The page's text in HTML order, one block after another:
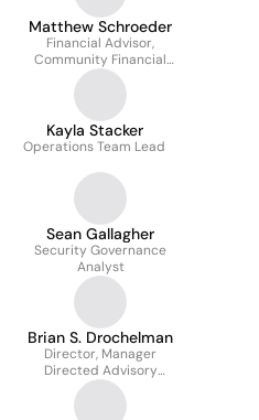
Matthew Schroeder
Financial Advisor,
Community Financial
Advisors - Stifel
Independent Advisors
Kayla Stacker
Operations Team Lead
Sean Gallagher
Security Governance
Analyst
Brian S. Drochelman
Director, Manager
Directed Advisory
Programs